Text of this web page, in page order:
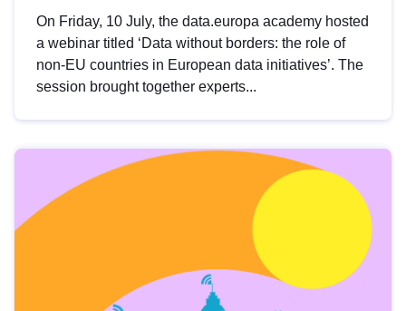
On Friday, 10 July, the data.europa academy hosted
a webinar titled ‘Data without borders: the role of
non-EU countries in European data initiatives’. The
session brought together experts...